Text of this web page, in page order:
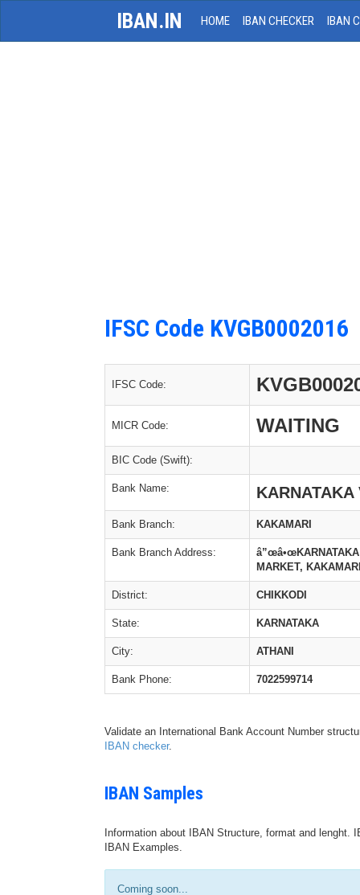
IBAN.IN HOME IBAN CHECKER IBAN
IFSC Code KVGB0002016
IFSC Code:
MICR Code: WAITING
BIC Code (Swift):
Bank Name:
Bank Branch: KAKAMARI
Bank Branch Address:
MARKET,
District: CHIKKODI
State: KARNATAKA
City: ATHANI
Bank Phone: 7022599714
Validate an International Bank Account Number
IBAN checker.
IBAN Samples
Information about IBAN Structure, format and
IBAN Examples.
Coming soon...